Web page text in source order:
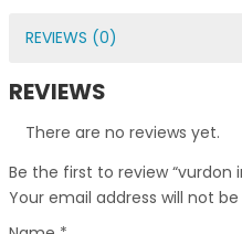
REVIEWS (0)
REVIEWS
There are no reviews yet.
Be the first to review “vurdon
Your email address will not